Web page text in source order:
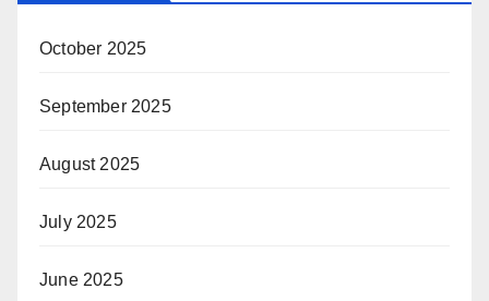
October 2025
September 2025
August 2025
July 2025
June 2025